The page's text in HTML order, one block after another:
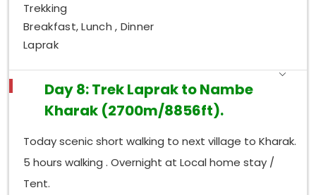
Trekking
Breakfast, Lunch , Dinner
Laprak
Day 8: Trek Laprak to Nambe
Kharak (2700m/8856ft).
Today scenic short walking to next village to Kharak.
5 hours walking . Overnight at Local home stay /
Tent.